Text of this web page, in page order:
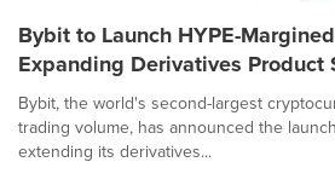
Bybit to Launch HYPE-
Expanding Derivatives Product
Bybit, the world's second-largest
trading volume, has announced the
extending its derivatives...